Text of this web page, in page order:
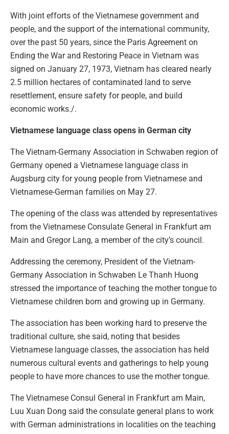
With joint efforts of the Vietnamese government and
people, and the support of the international community,
over the past 50 years, since the Paris Agreement on
Ending the War and Restoring Peace in Vietnam was
signed on January 27, 1973, Vietnam has cleared nearly
2.5 million hectares of contaminated land to serve
resettlement, ensure safety for people, and build
economic works./.
Vietnamese language class opens in German city
The Vietnam-Germany Association in Schwaben region of
Germany opened a Vietnamese language class in
Augsburg city for young people from Vietnamese and
Vietnamese-German families on May 27.
The opening of the class was attended by representatives
from the Vietnamese Consulate General in Frankfurt am
Main and Gregor Lang, a member of the city’s council.
Addressing the ceremony, President of the Vietnam-
Germany Association in Schwaben Le Thanh Huong
stressed the importance of teaching the mother tongue to
Vietnamese children born and growing up in Germany.
The association has been working hard to preserve the
traditional culture, she said, noting that besides
Vietnamese language classes, the association has held
numerous cultural events and gatherings to help young
people to have more chances to use the mother tongue.
The Vietnamese Consul General in Frankfurt am Main,
Luu Xuan Dong said the consulate general plans to work
with German administrations in localities on the teaching